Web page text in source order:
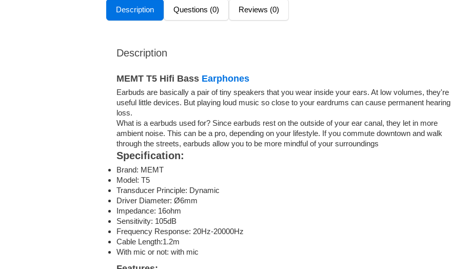
Description Questions (0) Reviews (0)
Description
MEMT T5 Hifi Bass Earphones
Earbuds are basically a pair of tiny speakers that you wear inside your ears. At low volumes, they're
useful little devices. But playing loud music so close to your eardrums can cause permanent hearing
loss.
What is a earbuds used for? Since earbuds rest on the outside of your ear canal, they let in more
ambient noise. This can be a pro, depending on your lifestyle. If you commute downtown and walk
through the streets, earbuds allow you to be more mindful of your surroundings
Specification:
Brand: MEMT
Model: T5
Transducer Principle: Dynamic
Driver Diameter: Ø6mm
Impedance: 16ohm
Sensitivity: 105dB
Frequency Response: 20Hz-20000Hz
Cable Length:1.2m
With mic or not: with mic